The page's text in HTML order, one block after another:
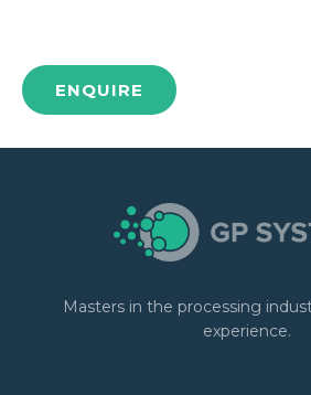
ENQUIRE
Masters in the processing
experience.